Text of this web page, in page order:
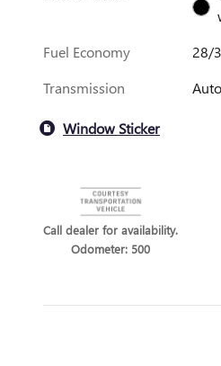
Fuel Economy
28/
Transmission
Window Sticker
Call dealer for availability.
Odometer: 500